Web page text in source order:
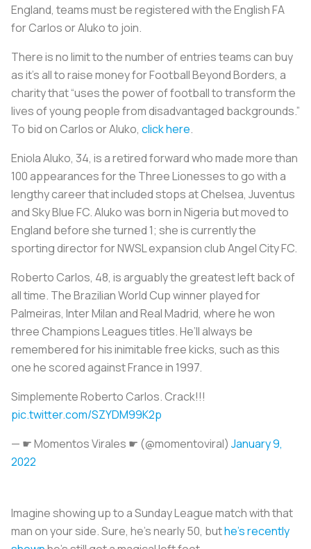
England, teams must be registered with the English FA
for Carlos or Aluko to join.
There is no limit to the number of entries teams can buy
as it’s all to raise money for Football Beyond Borders, a
charity that “uses the power of football to transform the
lives of young people from disadvantaged backgrounds.”
To bid on Carlos or Aluko, click here.
Eniola Aluko, 34, is a retired forward who made more than
100 appearances for the Three Lionesses to go with a
lengthy career that included stops at Chelsea, Juventus
and Sky Blue FC. Aluko was born in Nigeria but moved to
England before she turned 1; she is currently the
sporting director for NWSL expansion club Angel City FC.
Roberto Carlos, 48, is arguably the greatest left back of
all time. The Brazilian World Cup winner played for
Palmeiras, Inter Milan and Real Madrid, where he won
three Champions Leagues titles. He’ll always be
remembered for his inimitable free kicks, such as this
one he scored against France in 1997.
Simplemente Roberto Carlos. Crack!!!
pic.twitter.com/SZYDM99K2p
— ☛ Momentos Virales ☛ (@momentoviral) January 9,
2022
Imagine showing up to a Sunday League match with that
man on your side. Sure, he’s nearly 50, buthe’s recently